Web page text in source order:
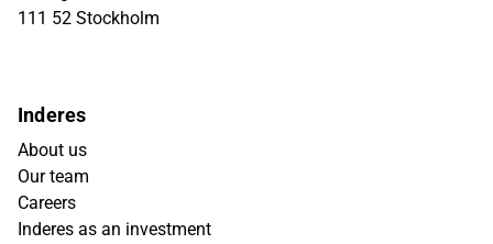
111 52 Stockholm
Inderes
About us
Our team
Careers
Inderes as an investment